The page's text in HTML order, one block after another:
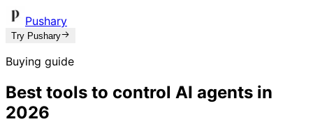
Pushary
Try Pushary
Buying guide
Best tools to control AI agents in
2026